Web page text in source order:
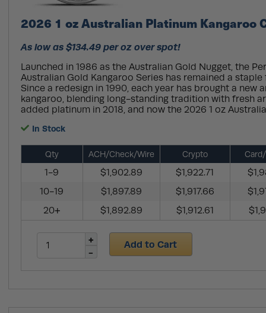
2026 1 oz Australian Platinum Kangaroo
As low as $134.49 per oz over spot!
Launched in 1986 as the Australian Gold Nugget, the
Australian Gold Kangaroo Series has remained a
Since a redesign in 1990, each year has brought a new
kangaroo, blending long-standing tradition with fresh
added platinum in 2018, and now the 2026 1 oz
In Stock
Qty ACH/Check/Wire Crypto
1-9 $1,902.89 $1,922.71
10-19
$1,897.89 $1,917.66
20+
$1,892.89 $1,912.61
Add to Cart